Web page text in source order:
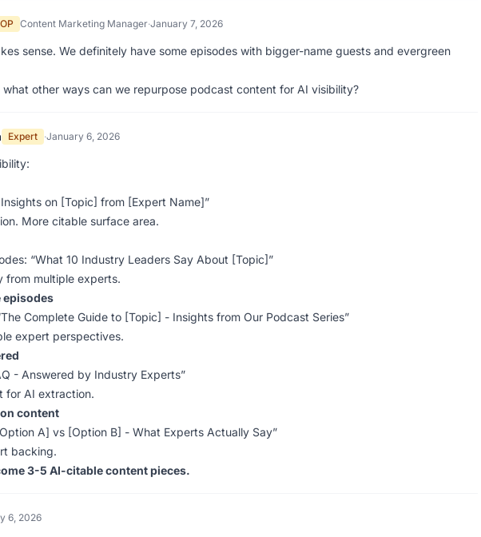
OP Content Marketing Manager·January 7, 2026
sense. We definitely have some episodes with bigger-name guests and evergreen
other ways can we repurpose podcast content for AI visibility?
Expert ·January 6, 2026
on [Topic] from [Expert Name]”
More citable surface area.
“What 10 Industry Leaders Say About [Topic]”
from multiple experts.
episodes
Complete Guide to [Topic] - Insights from Our Podcast Series”
expert perspectives.
- Answered by Industry Experts”
for AI extraction.
content
A] vs [Option B] - What Experts Actually Say”
backing.
3-5 AI-citable content pieces.
6, 2026